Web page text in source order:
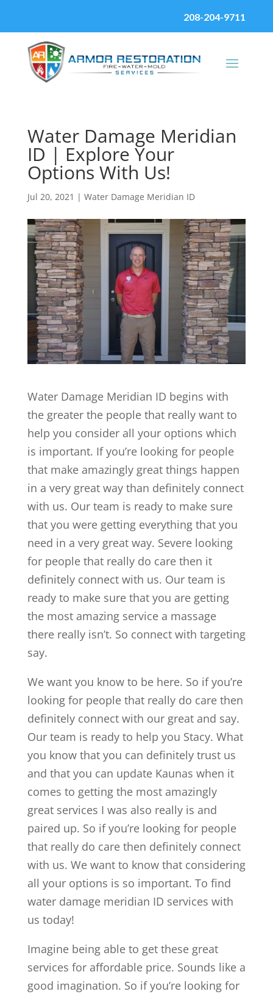
208-204-9711
Water Damage Meridian
ID | Explore Your
Options With Us!
Jul 20, 2021 | Water Damage Meridian ID
Water Damage Meridian ID begins with
the greater the people that really want to
help you consider all your options which
is important. If you’re looking for people
that make amazingly great things happen
in a very great way than definitely connect
with us. Our team is ready to make sure
that you were getting everything that you
need in a very great way. Severe looking
for people that really do care then it
definitely connect with us. Our team is
ready to make sure that you are getting
the most amazing service a massage
there really isn’t. So connect with targeting
say.
We want you know to be here. So if you’re
looking for people that really do care then
definitely connect with our great and say.
Our team is ready to help you Stacy. What
you know that you can definitely trust us
and that you can update Kaunas when it
comes to getting the most amazingly
great services I was also really is and
paired up. So if you’re looking for people
that really do care then definitely connect
with us. We want to know that considering
all your options is so important. To find
water damage meridian ID services with
us today!
Imagine being able to get these great
services for affordable price. Sounds like a
good imagination. So if you’re looking for